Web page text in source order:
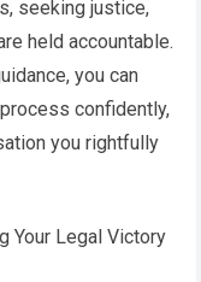
seeking justice,
held accountable.
you can
confidently,
you rightfully